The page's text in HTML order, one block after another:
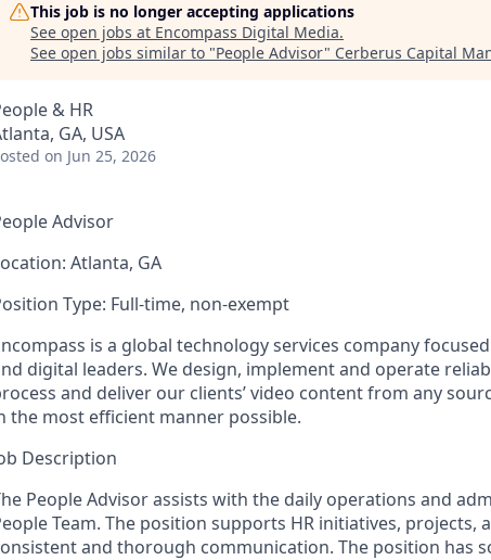
This job is no longer accepting applications
See open jobs at Encompass Digital Media.
See open jobs similar to "People Advisor" Cerberus Capital
& HR
GA, USA
on Jun 25, 2026
Advisor
Atlanta, GA
Type: Full-time, non-exempt
is a global technology services company
digital leaders. We design, implement and operate
and deliver our clients’ video content from any
the most efficient manner possible.
Description
People Advisor assists with the daily operations and
Team. The position supports HR initiatives, projects,
and thorough communication. The position has